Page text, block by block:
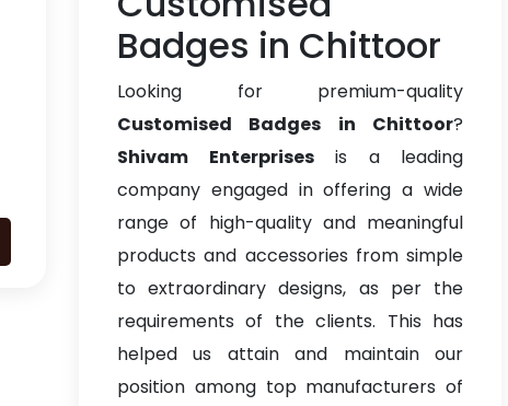
Badges in Chittoor
Looking for premium-quality
Customised Badges in Chittoor?
Shivam Enterprisesis a leading
company engaged in offering a wide
range of high-quality and meaningful
products and accessories from simple
to extraordinary designs, as per the
requirements of the clients. This has
helped us attain and maintain our
position among top manufacturers of